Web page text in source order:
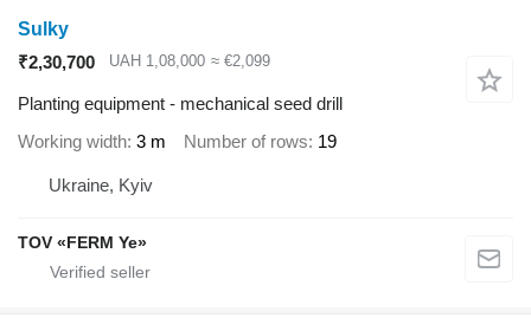
Sulky
₹2,30,700
UAH 1,08,000 ≈ €2,099
Planting equipment - mechanical seed drill
Working width 3 m Number of rows 19
Ukraine, Kyiv
TOV «FERM Ye»